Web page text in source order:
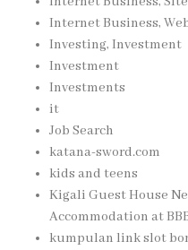
Internet Business,
Investing, Investment
Investment
Investments
it
Job Search
katana-sword.com
kids and teens
Kigali Guest House
Accommodation at
kumpulan link slot